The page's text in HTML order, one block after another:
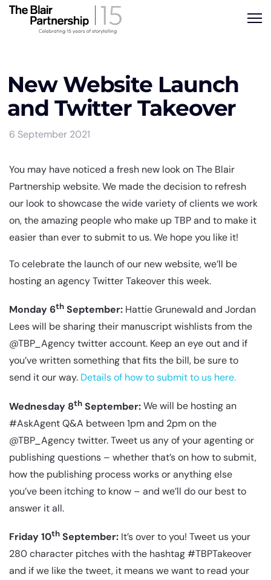
New Website Launch
and Twitter Takeover
6 September 2021
You may have noticed a fresh new look on The Blair
Partnership website. We made the decision to refresh
our look to showcase the wide variety of clients we work
on, the amazing people who make up TBP and to make it
easier than ever to submit to us. We hope you like it!
To celebrate the launch of our new website, we’ll be
hosting an agency Twitter Takeover this week.
Monday 6th September: Hattie Grunewald and Jordan
Lees will be sharing their manuscript wishlists from the
@TBP_Agency twitter account. Keep an eye out and if
you’ve written something that fits the bill, be sure to
send it our way. Details of how to submit to us here.
Wednesday 8th September:We will be hosting an
#AskAgent Q&A between 1pm and 2pm on the
@TBP_Agency twitter. Tweet us any of your agenting or
publishing questions – whether that’s on how to submit,
how the publishing process works or anything else
you’ve been itching to know – and we’ll do our best to
answer it all.
Friday 10th September: It’s over to you! Tweet us your
280 character pitches with the hashtag #TBPTakeover
and if we like the tweet, it means we want to read your